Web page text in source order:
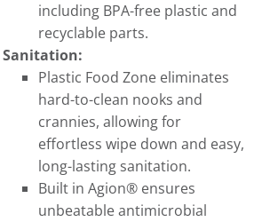
including BPA-free plastic and
recyclable parts.
Sanitation:
Plastic Food Zone eliminates
hard-to-clean nooks and
crannies, allowing for
effortless wipe down and easy,
long-lasting sanitation.
Built in Agion® ensures
unbeatable antimicrobial